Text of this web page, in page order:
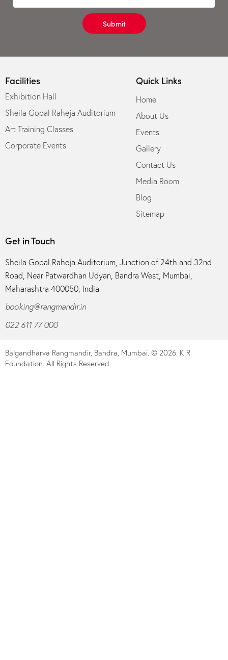
Submit
Facilities
Exhibition Hall
Sheila Gopal Raheja Auditorium
Art Training Classes
Corporate Events
Quick Links
Home
About Us
Events
Gallery
Contact Us
Media Room
Blog
Sitemap
Get in Touch
Sheila Gopal Raheja Auditorium, Junction of 24th and 32nd
Road, Near Patwardhan Udyan, Bandra West, Mumbai,
Maharashtra 400050, India
booking@rangmandir.in
022 611 77 000
Balgandharva Rangmandir, Bandra, Mumbai. © 2026. K R
Foundation. All Rights Reserved.